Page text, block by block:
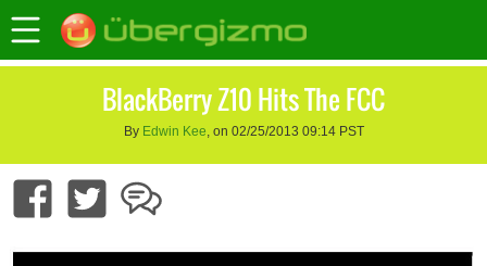
BlackBerry Z10 Hits The FCC
By Edwin Kee, on 02/25/2013 09:14 PST